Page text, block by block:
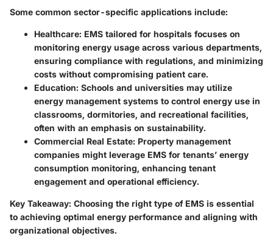
Some common sector-specific applications include:
Healthcare: EMS tailored for hospitals focuses on
monitoring energy usage across various departments,
ensuring compliance with regulations, and minimizing
costs without compromising patient care.
Education: Schools and universities may utilize
energy management systems to control energy use in
classrooms, dormitories, and recreational facilities,
often with an emphasis on sustainability.
Commercial Real Estate: Property management
companies might leverage EMS for tenants’ energy
consumption monitoring, enhancing tenant
engagement and operational efficiency.
Key Takeaway: Choosing the right type of EMS is essential
to achieving optimal energy performance and aligning with
organizational objectives.